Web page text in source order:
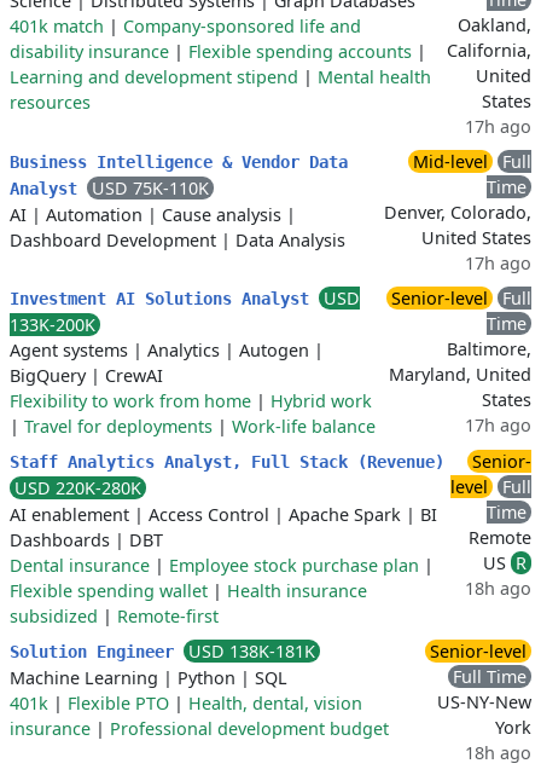
401k match | Company-sponsored life and
disability insurance | Flexible spending accounts |
Learning and development stipend | Mental health
resources
Oakland,
California,
United
States
17h ago
Business Intelligence & Vendor Data
Analyst
USD 75K-110K
AI | Automation | Cause analysis |
Dashboard Development | Data Analysis
Mid-level
Full
Time
Denver, Colorado,
United States
17h ago
Investment AI Solutions Analyst
USD
133K-200K
Agent systems | Analytics | Autogen |
BigQuery| CrewAI
Flexibility to work from home | Hybrid work
| Travel for deployments | Work-life balance
Senior-level
Full
Time
Baltimore,
Maryland, United
States
17h ago
Staff Analytics Analyst, Full Stack (Revenue)
USD 220K-280K
AI enablement | Access Control | Apache Spark | BI
Dashboards | DBT
Dental insurance | Employee stock purchase plan |
Flexible spending wallet | Health insurance
subsidized | Remote-first
Senior-
level
Full
Time
Remote
US R
18h ago
Solution Engineer
USD 138K-181K
Machine Learning | Python | SQL
401k | Flexible PTO | Health, dental, vision
insurance | Professional development budget
Senior-level
Full Time
US-NY-New
York
18h ago